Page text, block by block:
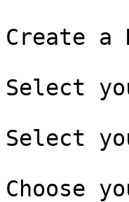
Create a
Select
Select
Choose